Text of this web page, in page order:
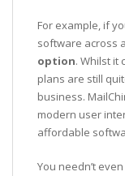
For example, if
software across
option. Whilst it
plans are still
business.
modern user
affordable
You needn’t